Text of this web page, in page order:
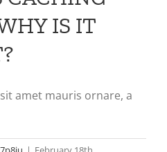
IS IT
amet mauris ornare, a